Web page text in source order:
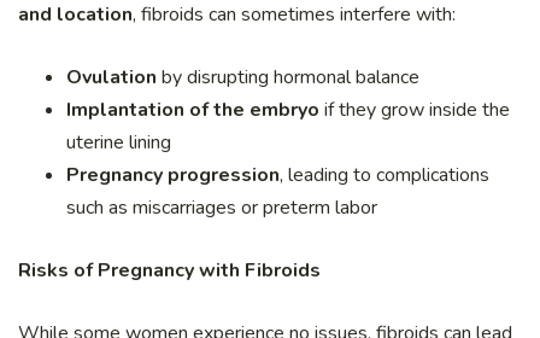
and location, fibroids can sometimes interfere with:
Ovulation by disrupting hormonal balance
Implantation of the embryo if they grow inside the
uterine lining
Pregnancy progression, leading to complications
such as miscarriages or preterm labor
Risks of Pregnancy with Fibroids